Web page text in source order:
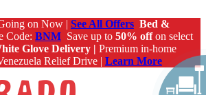
on Now | See All Offers Bed &
Code: BNM Save up to 50% offon select
Glove Delivery | Premium in-home
Relief Drive | Learn More